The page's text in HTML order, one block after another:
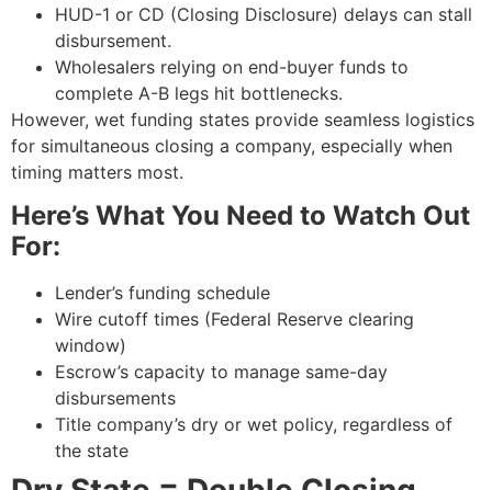
HUD-1 or CD (Closing Disclosure) delays can stall
disbursement.
Wholesalers relying on end-buyer funds to
complete A-B legs hit bottlenecks.
However, wet funding states provide seamless logistics
for simultaneous closing a company, especially when
timing matters most.
Here’s What You Need to Watch Out
For:
Lender’s funding schedule
Wire cutoff times (Federal Reserve clearing
window)
Escrow’s capacity to manage same-day
disbursements
Title company’s dry or wet policy, regardless of
the state